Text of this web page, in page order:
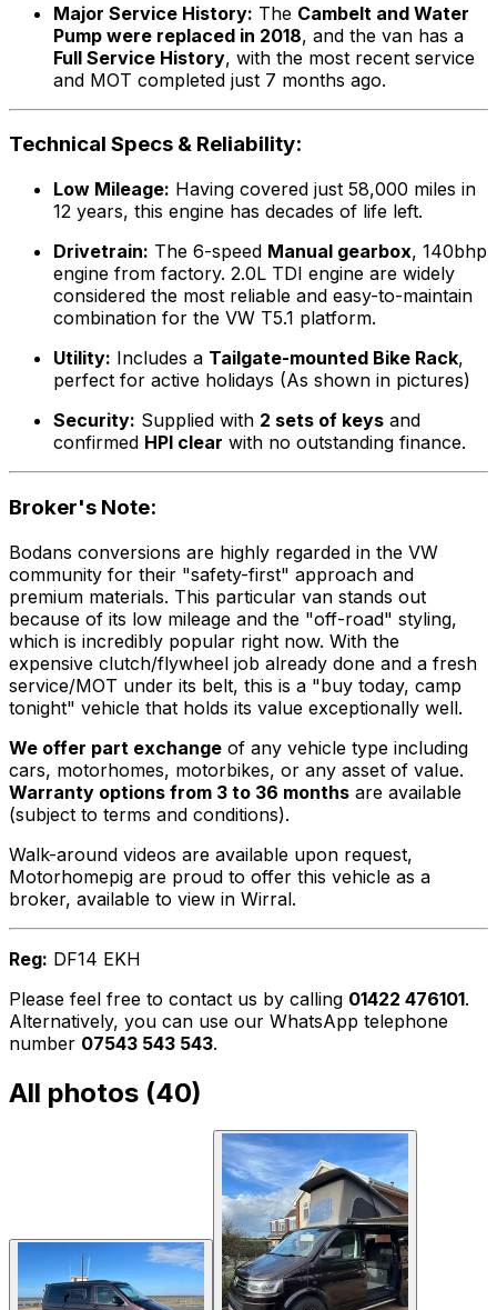
Major Service History: The Cambelt and Water
Pump were replaced in 2018, and the van has a
Full Service History, with the most recent service
and MOT completed just 7 months ago.
Technical Specs & Reliability:
Low Mileage: Having covered just 58,000 miles in
12 years, this engine has decades of life left.
Drivetrain: The 6-speed Manual gearbox, 140bhp
engine from factory. 2.0L TDI engine are widely
considered the most reliable and easy-to-maintain
combination for the VW T5.1 platform.
Utility: Includes a Tailgate-mounted Bike Rack,
perfect for active holidays (As shown in pictures)
Security: Supplied with 2 sets of keys and
confirmed HPI clear with no outstanding finance.
Broker's Note:
Bodans conversions are highly regarded in the VW
community for their "safety-first" approach and
premium materials. This particular van stands out
because of its low mileage and the "off-road" styling,
which is incredibly popular right now. With the
expensive clutch/flywheel job already done and a fresh
service/MOT under its belt, this is a "buy today, camp
tonight" vehicle that holds its value exceptionally well.
We offer part exchange of any vehicle type including
cars, motorhomes, motorbikes, or any asset of value.
Warranty options from 3 to 36 months are available
(subject to terms and conditions).
Walk-around videos are available upon request,
Motorhomepig are proud to offer this vehicle as a
broker, available to view in Wirral.
Reg: DF14 EKH
Please feel free to contact us by calling 01422 476101.
Alternatively, you can use our WhatsApp telephone
number 07543 543 543.
All photos (40)